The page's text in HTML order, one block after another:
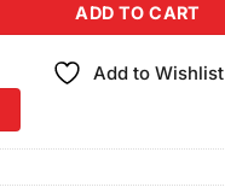
ADD TO CART
Add to Wishlist